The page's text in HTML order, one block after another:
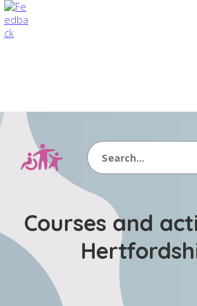
Search
Courses and